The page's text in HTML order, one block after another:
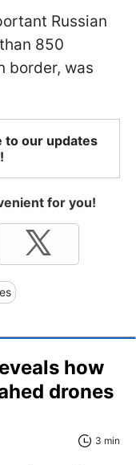
Russian
850
border, was
to our updates
for you!
how
drones
3 min